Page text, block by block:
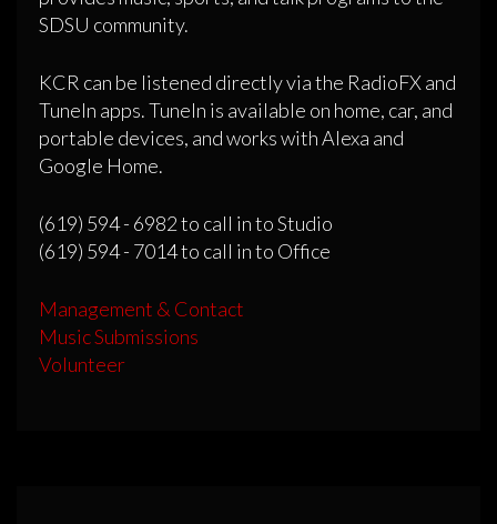
SDSU community.
KCR can be listened directly via the RadioFX and
TuneIn apps. TuneIn is available on home, car, and
portable devices, and works with Alexa and
Google Home.
(619) 594 - 6982 to call in to Studio
(619) 594 - 7014 to call in to Office
Management & Contact
Music Submissions
Volunteer